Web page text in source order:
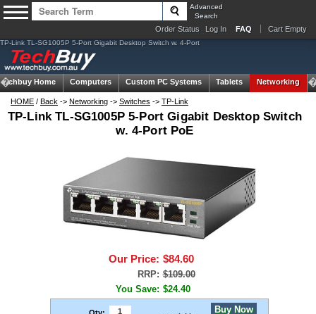
Advanced
Search
Order Status Log In FAQ Cart Empty
TP-Link TL-SG1005P 5-Port Gigabit Desktop Switch w. 4-Port
Techbuy Home Computers Custom PC Systems Tablets Networking
HOME / Back -> Networking -> Switches -> TP-Link
TP-Link TL-SG1005P 5-Port Gigabit Desktop Switch
w. 4-Port PoE
Our Price: $84.60
RRP: $109.00
You Save: $24.40
Buy Now